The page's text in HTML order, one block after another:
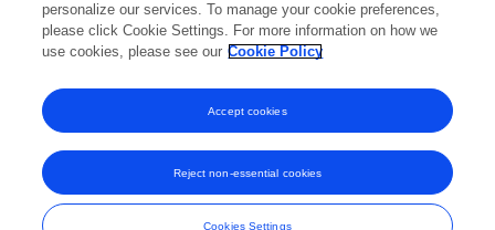
10,978 views 60 publications
View All Followers
Frontiers In and Loop are registered trade marks of Frontiers Media SA.
© Copyright 2007-2026 Frontiers Media SA. All rights reserved -
Terms
personalize our services. To manage your cookie preferences,
please click Cookie Settings. For more information on how we
use cookies, please see our Cookie Policy
Cookies Settings
Reject non-essential cookies
Accept cookies